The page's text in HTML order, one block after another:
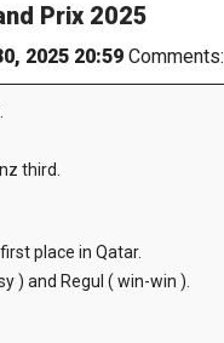
Prix 2025
2025 20:59 Comments:
third.
place in Qatar.
) and Regul ( win-win ).